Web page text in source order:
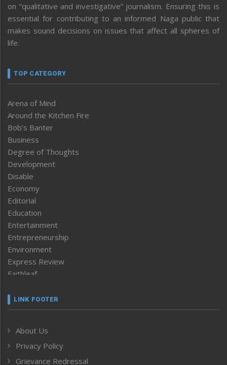
on “qualitative and investigative” journalism. Ensuring this is
essential for contributing to an informed Naga public that
makes sound decisions on issues that affect all spheres of
life.
TOP CATEGORY
Arena of Mind
Around the Kitchen Fire
Bob’s Banter
Business
Degree of Thoughts
Development
Disable
Economy
Editorial
Education
Entertainment
Entrepreneurship
Environment
Express Review
Faithleaf
Frontpage
Human Rights
ICAR
India
LINK FOOTER
About Us
Privacy Policy
Grievance Redressal